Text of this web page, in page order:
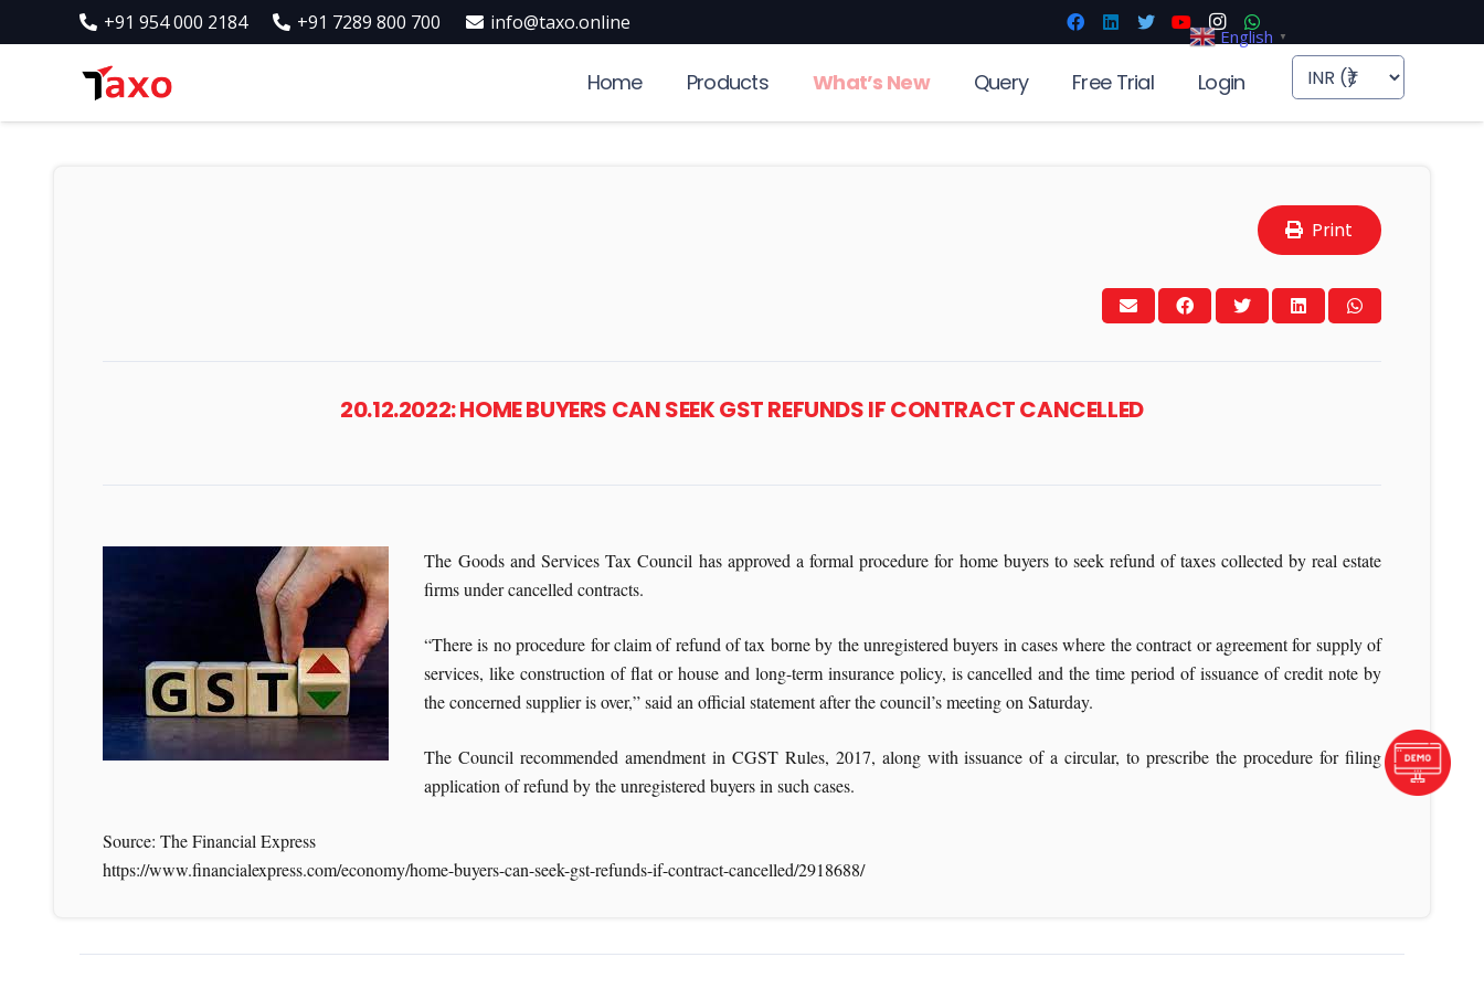
+91 954 000 2184 +91 7289 800 700 info@taxo.online
Home Products What’s New Query Free Trial Login
Print
20.12.2022: HOME BUYERS CAN SEEK GST REFUNDS IF CONTRACT CANCELLED
The Goods and Services Tax Council has approved a formal procedure for home buyers to seek refund of taxes collected by real estate
firms under cancelled contracts.
“There is no procedure for claim of refund of tax borne by the unregistered buyers in cases where the contract or agreement for supply of
services, like construction of flat or house and long-term insurance policy, is cancelled and the time period of issuance of credit note by
the concerned supplier is over,” said an official statement after the council’s meeting on Saturday.
The Council recommended amendment in CGST Rules, 2017, along with issuance of a circular, to prescribe the procedure for filing
application of refund by the unregistered buyers in such cases.
Source: The Financial Express
https://www.financialexpress.com/economy/home-buyers-can-seek-gst-refunds-if-contract-cancelled/2918688/
English ▼